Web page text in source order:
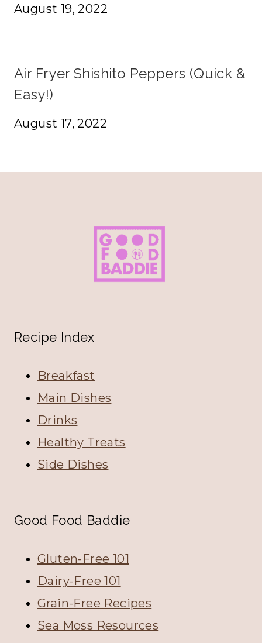
August 19, 2022
Air Fryer Shishito Peppers (Quick &
Easy!)
August 17, 2022
Recipe Index
Breakfast
Main Dishes
Drinks
Healthy Treats
Side Dishes
Good Food Baddie
Gluten-Free 101
Dairy-Free 101
Grain-Free Recipes
Sea Moss Resources